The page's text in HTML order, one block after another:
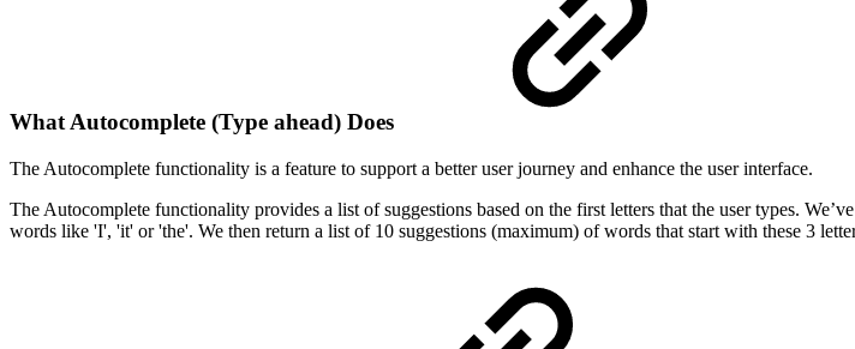
What Autocomplete (Type ahead) Does
The Autocomplete functionality is a feature to support a better user journey and enhance the user interface.
The Autocomplete functionality provides a list of suggestions based on the first letters that the user types.
words like 'I', 'it' or 'the'. We then return a list of 10 suggestions (maximum) of words that start with these 3